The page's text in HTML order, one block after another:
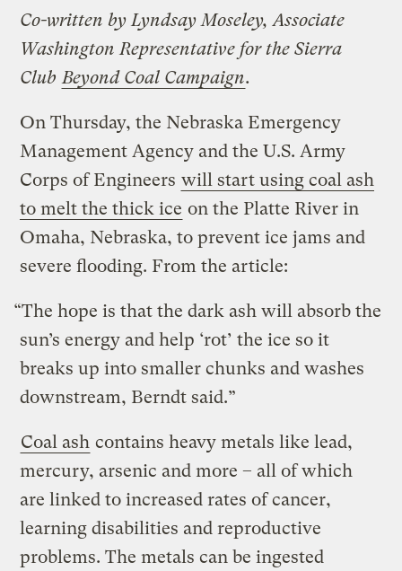
Co-written by Lyndsay Moseley, Associate
Washington Representative for the Sierra
Club Beyond Coal Campaign.
On Thursday, the Nebraska Emergency
Management Agency and the U.S. Army
Corps of Engineers will start using coal ash
to melt the thick ice on the Platte River in
Omaha, Nebraska, to prevent ice jams and
severe flooding. From the article:
“The hope is that the dark ash will absorb the
sun’s energy and help ‘rot’ the ice so it
breaks up into smaller chunks and washes
downstream, Berndt said.”
Coal ash contains heavy metals like lead,
mercury, arsenic and more – all of which
are linked to increased rates of cancer,
learning disabilities and reproductive
problems. The metals can be ingested